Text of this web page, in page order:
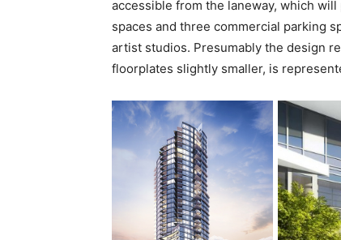
accessible from the laneway, which
spaces and three commercial parking
artist studios. Presumably the design
floorplates slightly smaller, is